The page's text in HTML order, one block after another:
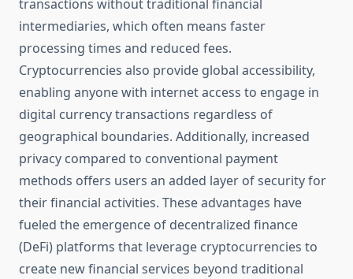
transactions without traditional financial
intermediaries, which often means faster
processing times and reduced fees.
Cryptocurrencies also provide global accessibility,
enabling anyone with internet access to engage in
digital currency transactions regardless of
geographical boundaries. Additionally, increased
privacy compared to conventional payment
methods offers users an added layer of security for
their financial activities. These advantages have
fueled the emergence of decentralized finance
(DeFi) platforms that leverage cryptocurrencies to
create new financial services beyond traditional